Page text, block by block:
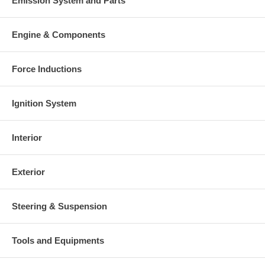
Engine & Components
Force Inductions
Ignition System
Interior
Exterior
Steering & Suspension
Tools and Equipments